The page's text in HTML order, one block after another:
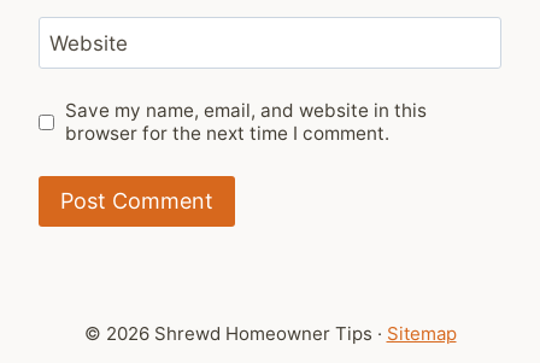
Website
Save my name, email, and website in this
browser for the next time I comment.
© 2026 Shrewd Homeowner Tips · Sitemap